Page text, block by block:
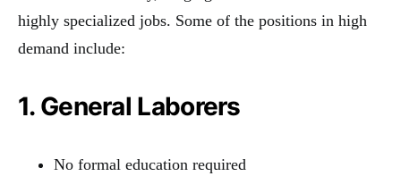
highly specialized jobs. Some of the positions in high
demand include:
1. General Laborers
No formal education required